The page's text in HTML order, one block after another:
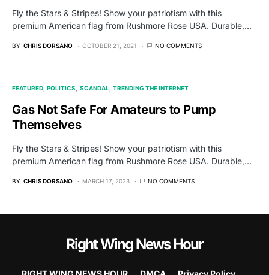
Fly the Stars & Stripes! Show your patriotism with this
premium American flag from Rushmore Rose USA. Durable,…
BY CHRIS DORSANO OCTOBER 21, 2021 NO COMMENTS
FEATURED POLITICS SCANDAL TRENDING THE INTERNET
Gas Not Safe For Amateurs to Pump
Themselves
Fly the Stars & Stripes! Show your patriotism with this
premium American flag from Rushmore Rose USA. Durable,…
BY CHRIS DORSANO MARCH 17, 2023 NO COMMENTS
Right Wing News Hour